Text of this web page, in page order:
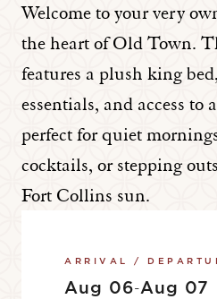
Welcome to your very
the heart of Old Town.
features a plush king
essentials, and access to
perfect for quiet
cocktails, or stepping
Fort Collins sun.
ARRIVAL /
Aug 06-Aug 07